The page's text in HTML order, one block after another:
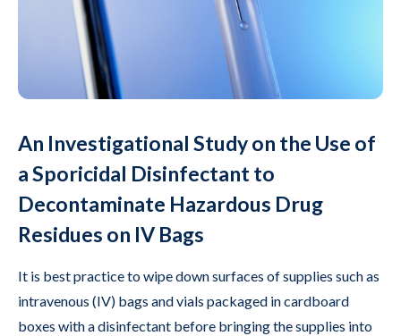
An Investigational Study on the Use of
a Sporicidal Disinfectant to
Decontaminate Hazardous Drug
Residues on IV Bags
It is best practice to wipe down surfaces of supplies such as
intravenous (IV) bags and vials packaged in cardboard
boxes with a disinfectant before bringing the supplies into